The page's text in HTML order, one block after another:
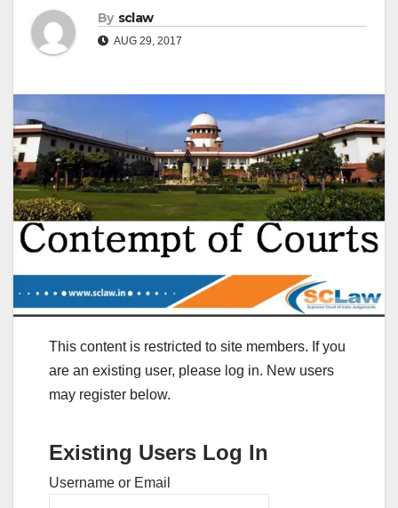
By sclaw
AUG 29, 2017
This content is restricted to site members. If you
are an existing user, please log in. New users
may register below.
Existing Users Log In
Username or Email